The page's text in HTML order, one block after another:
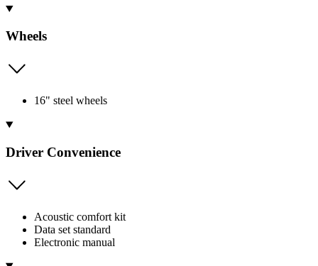
Wheels
16" steel wheels
Driver Convenience
Acoustic comfort kit
Data set standard
Electronic manual